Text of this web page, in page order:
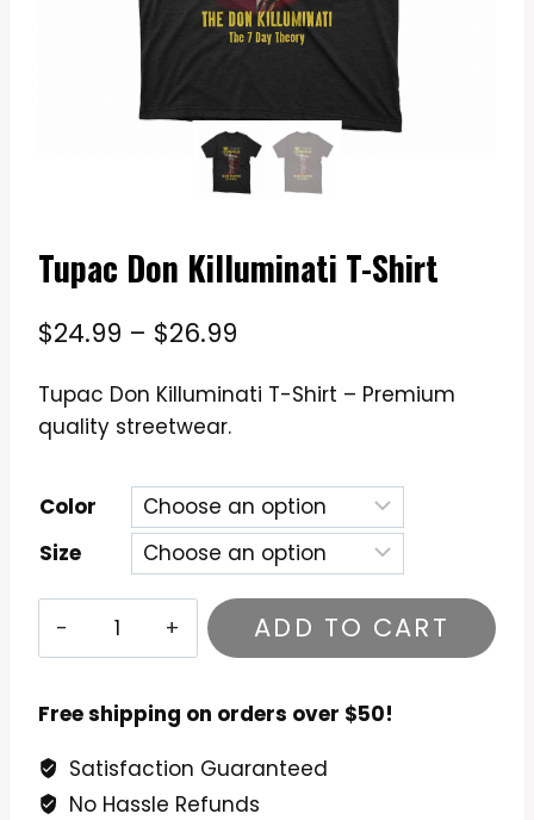
Tupac Don Killuminati T-Shirt
$24.99 – $26.99
$24.99
$26.99
Tupac Don Killuminati T-Shirt – Premium
quality streetwear.
Color
Size
T-
quantity
ADD TO CART
Free shipping on orders over $50!
Satisfaction Guaranteed
No Hassle Refunds